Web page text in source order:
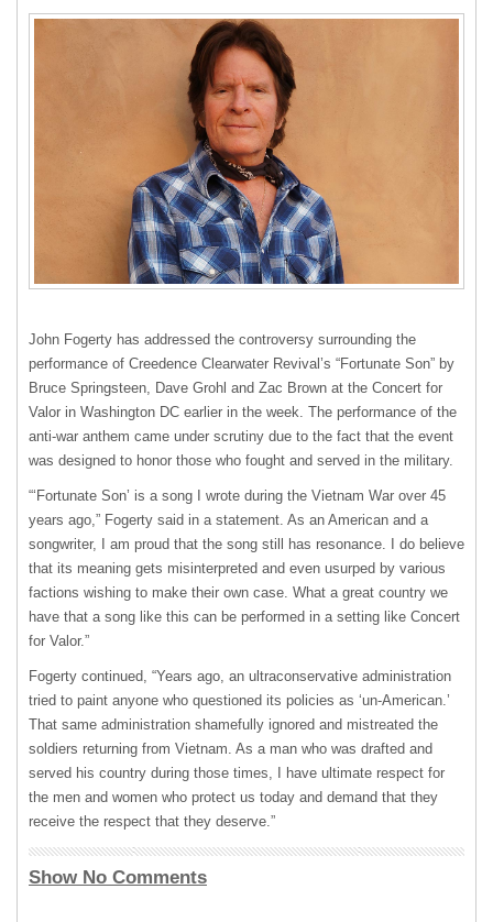
John Fogerty has addressed the controversy surrounding the
performance of Creedence Clearwater Revival’s “Fortunate Son” by
Bruce Springsteen, Dave Grohl and Zac Brown at the Concert for
Valor in Washington DC earlier in the week. The performance of the
anti-war anthem came under scrutiny due to the fact that the event
was designed to honor those who fought and served in the military.
“‘Fortunate Son’ is a song I wrote during the Vietnam War over 45
years ago,” Fogerty said in a statement. As an American and a
songwriter, I am proud that the song still has resonance. I do believe
that its meaning gets misinterpreted and even usurped by various
factions wishing to make their own case. What a great country we
have that a song like this can be performed in a setting like Concert
for Valor.”
Fogerty continued, “Years ago, an ultraconservative administration
tried to paint anyone who questioned its policies as ‘un-American.’
That same administration shamefully ignored and mistreated the
soldiers returning from Vietnam. As a man who was drafted and
served his country during those times, I have ultimate respect for
the men and women who protect us today and demand that they
receive the respect that they deserve.”
Show No Comments